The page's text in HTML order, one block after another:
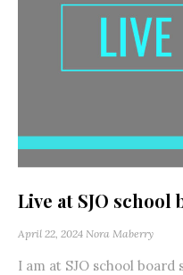
Live at SJO school
April 22, 2024 Nora Maberry
I am at SJO school board